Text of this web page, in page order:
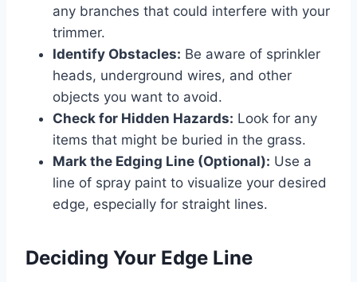
any branches that could interfere with your
trimmer.
Identify Obstacles: Be aware of sprinkler
heads, underground wires, and other
objects you want to avoid.
Check for Hidden Hazards: Look for any
items that might be buried in the grass.
Mark the Edging Line (Optional): Use a
line of spray paint to visualize your desired
edge, especially for straight lines.
Deciding Your Edge Line